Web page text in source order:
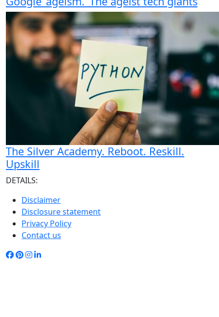
The Silver Academy. Reboot. Reskill.
Upskill
DETAILS:
Disclaimer
Disclosure statement
Privacy Policy
Contact us